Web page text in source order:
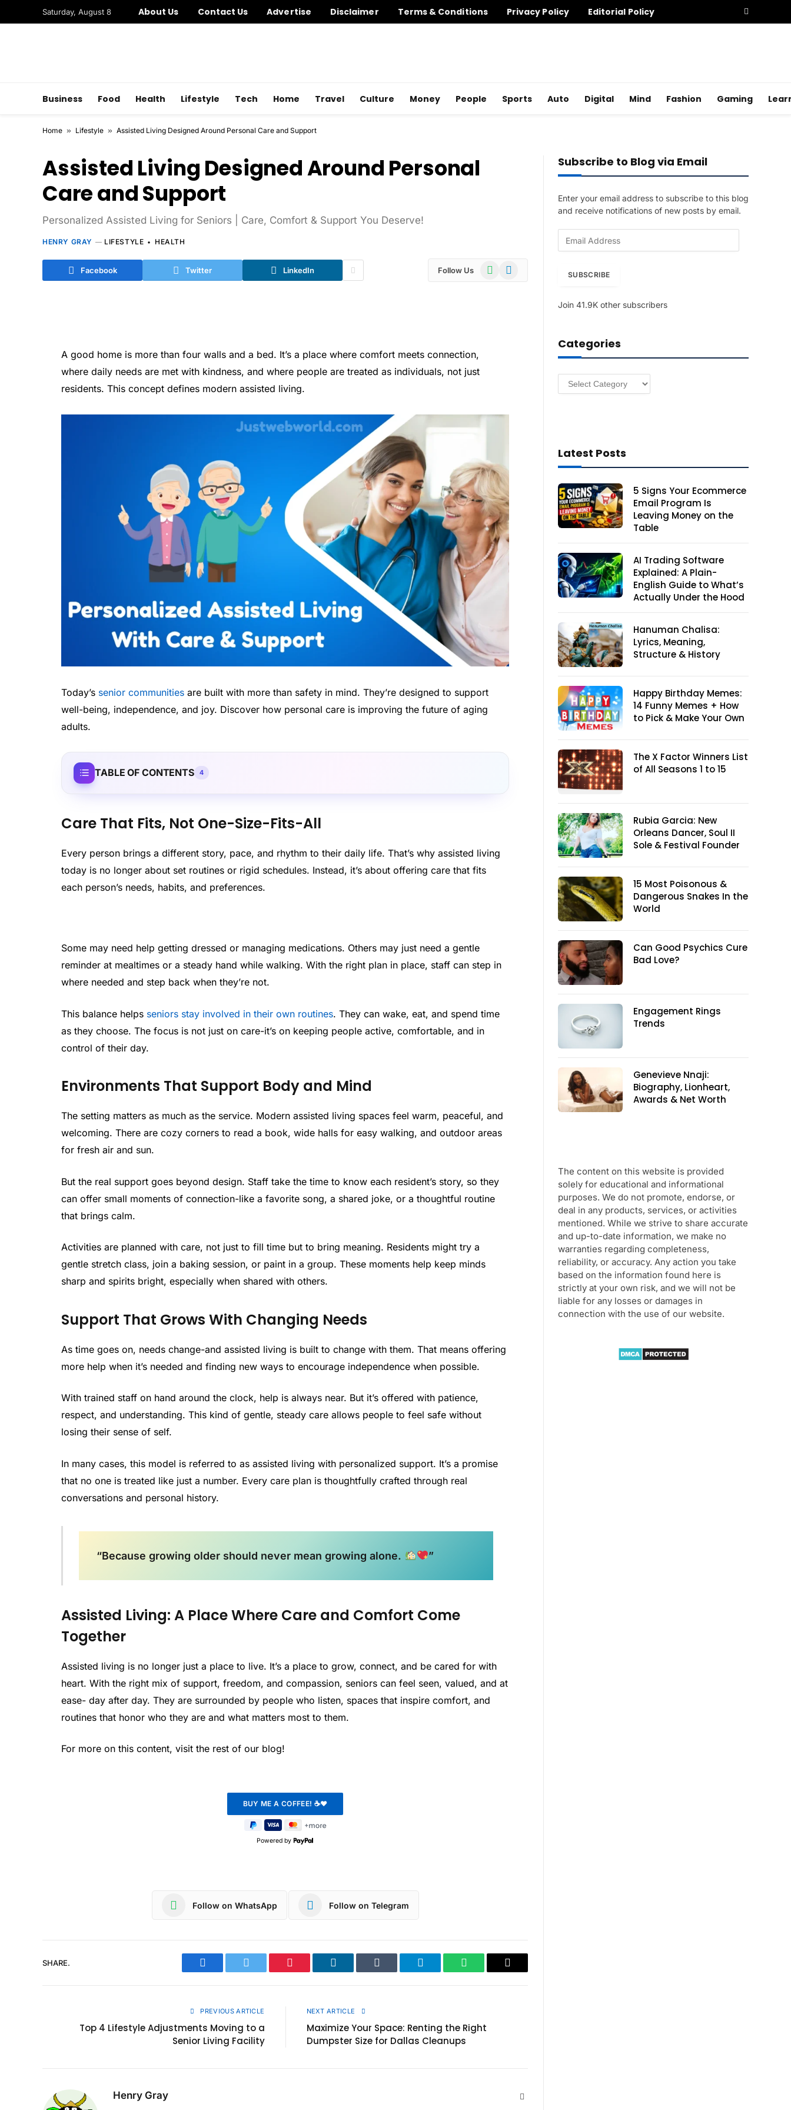
Saturday, August 8 About Us Contact Us Advertise Disclaimer Terms & Conditions Privacy Policy Editorial Policy
Business Food Health Lifestyle Tech Home Travel Culture Money People Sports Auto Digital Mind Fashion Gaming
Home » Lifestyle » Assisted Living Designed Around Personal Care and Support
Assisted Living Designed Around Personal
Care and Support
Personalized Assisted Living for Seniors | Care, Comfort & Support You Deserve!
HENRY GRAY LIFESTYLE HEALTH
Facebook Twitter LinkedIn Follow Us WhatsAppTelegram
A good home is more than four walls and a bed. It’s a place where comfort meets connection,
where daily needs are met with kindness, and where people are treated as individuals, not just
residents. This concept defines modern assisted living.
Today’s senior communities are built with more than safety in mind. They’re designed to support
well-being, independence, and joy. Discover how personal care is improving the future of aging
adults.
TABLE OF CONTENTS 4
Care That Fits, Not One-Size-Fits-All
Every person brings a different story, pace, and rhythm to their daily life. That’s why assisted living
today is no longer about set routines or rigid schedules. Instead, it’s about offering care that fits
each person’s needs, habits, and preferences.
Some may need help getting dressed or managing medications. Others may just need a gentle
reminder at mealtimes or a steady hand while walking. With the right plan in place, staff can step in
where needed and step back when they’re not.
This balance helps seniors stay involved in their own routines. They can wake, eat, and spend time
as they choose. The focus is not just on care-it’s on keeping people active, comfortable, and in
control of their day.
Environments That Support Body and Mind
The setting matters as much as the service. Modern assisted living spaces feel warm, peaceful, and
welcoming. There are cozy corners to read a book, wide halls for easy walking, and outdoor areas
for fresh air and sun.
But the real support goes beyond design. Staff take the time to know each resident’s story, so they
can offer small moments of connection-like a favorite song, a shared joke, or a thoughtful routine
that brings calm.
Activities are planned with care, not just to fill time but to bring meaning. Residents might try a
gentle stretch class, join a baking session, or paint in a group. These moments help keep minds
sharp and spirits bright, especially when shared with others.
Support That Grows With Changing Needs
As time goes on, needs change-and assisted living is built to change with them. That means offering
more help when it’s needed and finding new ways to encourage independence when possible.
With trained staff on hand around the clock, help is always near. But it’s offered with patience,
respect, and understanding. This kind of gentle, steady care allows people to feel safe without
losing their sense of self.
In many cases, this model is referred to as assisted living with personalized support. It’s a promise
that no one is treated like just a number. Every care plan is thoughtfully crafted through real
conversations and personal history.
“Because growing older should never mean growing alone. ”
Assisted Living: A Place Where Care and Comfort Come
Together
Assisted living is no longer just a place to live. It’s a place to grow, connect, and be cared for with
heart. With the right mix of support, freedom, and compassion, seniors can feel seen, valued, and at
ease- day after day. They are surrounded by people who listen, spaces that inspire comfort, and
routines that honor who they are and what matters most to them.
For more on this content, visit the rest of our blog!
Powered by
Follow on WhatsApp Follow on Telegram
SHARE.
Facebook Twitter Pinterest LinkedIn Tumblr Telegram WhatsAppCopy
PREVIOUS ARTICLE
Top 4 Lifestyle Adjustments Moving to a
Senior Living Facility
NEXT ARTICLE
Maximize Your Space: Renting the Right
Dumpster Size for Dallas Cleanups
Henry Gray
Subscribe to Blog via Email
Enter your email address to subscribe to this blog
and receive notifications of new posts by email.
d
e
s
SUBSCRIBE
Join 41.9K other subscribers
Categories
Categories
Latest Posts
5 Signs Your Ecommerce
Email Program Is
Leaving Money on the
Table
AI Trading Software
Explained: A Plain-
English Guide to What’s
Actually Under the Hood
Hanuman Chalisa:
Lyrics, Meaning,
Structure & History
Happy Birthday Memes:
14 Funny Memes + How
to Pick & Make Your Own
The X Factor Winners List
of All Seasons 1 to 15
Rubia Garcia: New
Orleans Dancer, Soul II
Sole & Festival Founder
15 Most Poisonous &
Dangerous Snakes In the
World
Can Good Psychics Cure
Bad Love?
Engagement Rings
Trends
Genevieve Nnaji:
Biography, Lionheart,
Awards & Net Worth
The content on this website is provided
solely for educational and informational
purposes. We do not promote, endorse, or
deal in any products, services, or activities
mentioned. While we strive to share accurate
and up-to-date information, we make no
warranties regarding completeness,
reliability, or accuracy. Any action you take
based on the information found here is
strictly at your own risk, and we will not be
liable for any losses or damages in
connection with the use of our website.